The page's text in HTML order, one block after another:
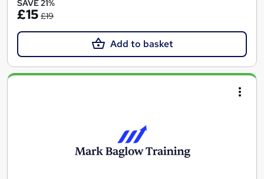
SAVE 21%
£15 £19
Add to basket